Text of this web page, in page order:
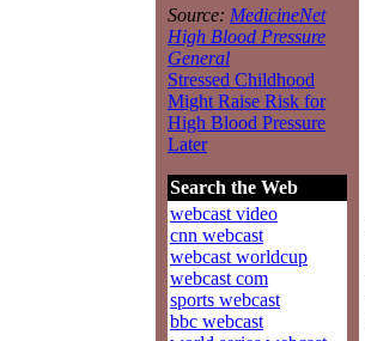
Source: MedicineNet
High Blood Pressure
General
Stressed Childhood
Might Raise Risk for
High Blood Pressure
Later
Search the Web
webcast video
cnn webcast
webcast worldcup
webcast com
sports webcast
bbc webcast